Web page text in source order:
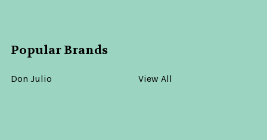
Popular Brands
Don Julio View All